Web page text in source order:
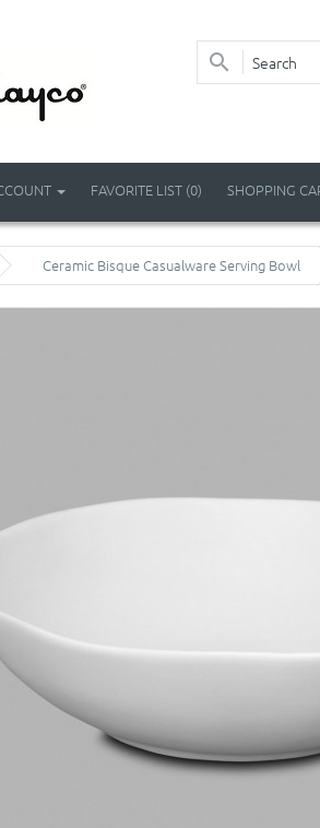
FAVORITE LIST (0) SHOPPING
Ceramic Bisque Casualware Serving Bowl